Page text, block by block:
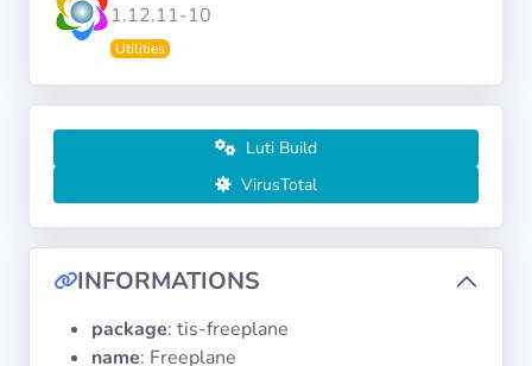
Architectures
Operating
1.12.11-10
Utilities
Luti Build
VirusTotal
INFORMATIONS
package: tis-freeplane
name: Freeplane